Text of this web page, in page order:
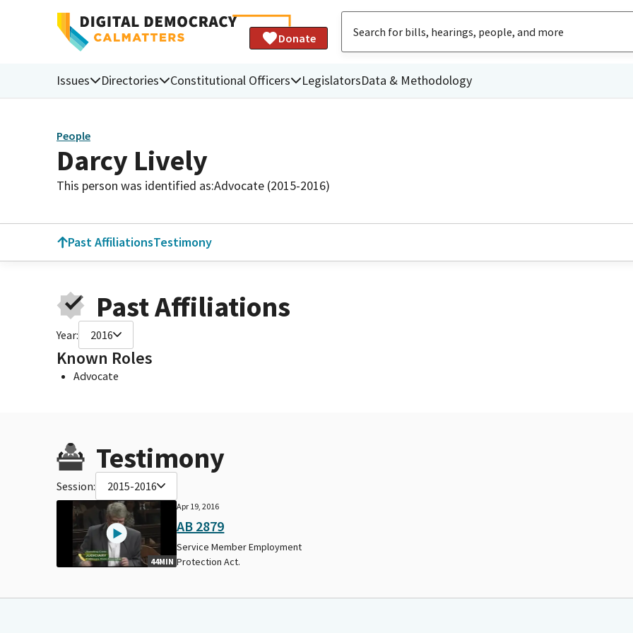
Donate
Issues Directories Constitutional Officers LegislatorsData & Methodology
People
Darcy Lively
This person was identified as:Advocate (2015-2016)
Past AffiliationsTestimony
Past Affiliations
Year: 2016
Known Roles
Advocate
Testimony
Session: 2015-2016
44MIN
Apr 19, 2016
AB 2879
Service Member Employment
Protection Act.